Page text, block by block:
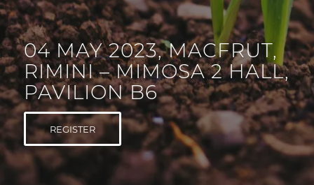
04 MAY 2023, MACFRUT,
RIMINI – MIMOSA 2 HALL,
PAVILION B6
REGISTER